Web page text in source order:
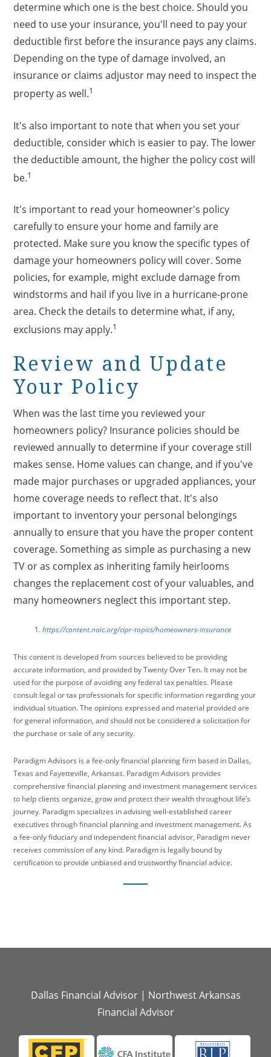
determine which one is the best choice. Should you
need to use your insurance, you'll need to pay your
deductible first before the insurance pays any claims.
Depending on the type of damage involved, an
insurance or claims adjustor may need to inspect the
property as well.1
It's also important to note that when you set your
deductible, consider which is easier to pay. The lower
the deductible amount, the higher the policy cost will
be.1
It's important to read your homeowner's policy
carefully to ensure your home and family are
protected. Make sure you know the specific types of
damage your homeowners policy will cover. Some
policies, for example, might exclude damage from
windstorms and hail if you live in a hurricane-prone
area. Check the details to determine what, if any,
exclusions may apply.1
Review and Update
Your Policy
When was the last time you reviewed your
homeowners policy? Insurance policies should be
reviewed annually to determine if your coverage still
makes sense. Home values can change, and if you've
made major purchases or upgraded appliances, your
home coverage needs to reflect that. It's also
important to inventory your personal belongings
annually to ensure that you have the proper content
coverage. Something as simple as purchasing a new
TV or as complex as inheriting family heirlooms
changes the replacement cost of your valuables, and
many homeowners neglect this important step.
https://content.naic.org/cipr-topics/homeowners-insurance
This content is developed from sources believed to be providing
accurate information, and provided by Twenty Over Ten. It may not be
used for the purpose of avoiding any federal tax penalties. Please
consult legal or tax professionals for specific information regarding your
individual situation. The opinions expressed and material provided are
for general information, and should not be considered a solicitation for
the purchase or sale of any security.
Paradigm Advisors is a fee-only financial planning firm based in Dallas,
Texas and Fayetteville, Arkansas. Paradigm Advisors provides
comprehensive financial planning and investment management services
to help clients organize, grow and protect their wealth throughout life’s
journey. Paradigm specializes in advising well-established career
executives through financial planning and investment management. As
a fee-only fiduciary and independent financial advisor, Paradigm never
receives commission of any kind. Paradigm is legally bound by
certification to provide unbiased and trustworthy financial advice.
Dallas Financial Advisor| Northwest Arkansas
Financial Advisor